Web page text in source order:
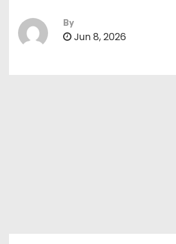
By
Jun 8, 2026